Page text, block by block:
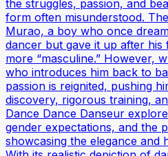
the struggles, passion, and
form often misunderstood.
Murao, a boy who once
dancer but gave it up after his
more “masculine.” However,
who introduces him back to
passion is reignited, pushing
discovery, rigorous training,
Dance Dance Danseur
gender expectations, and the
showcasing the elegance and